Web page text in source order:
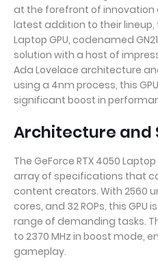
at the forefront of innovation
latest addition to their lineup,
Laptop GPU, codenamed
solution with a host of
Ada Lovelace architecture
using a 4nm process, this
significant boost in
Architecture and
The GeForce RTX 4050
array of specifications that
content creators. With 2560
cores, and 32 ROPs, this
range of demanding tasks.
to 2370 MHz in boost mode,
gameplay.